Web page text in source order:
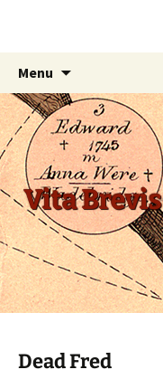
Vita Brevis
Menu
content
Dead Fred